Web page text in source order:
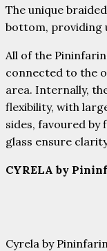
The unique
bottom, providing
All of the
connected to the
area. Internally,
flexibility, with
sides, favoured
glass ensure
CYRELA by
Cyrela by